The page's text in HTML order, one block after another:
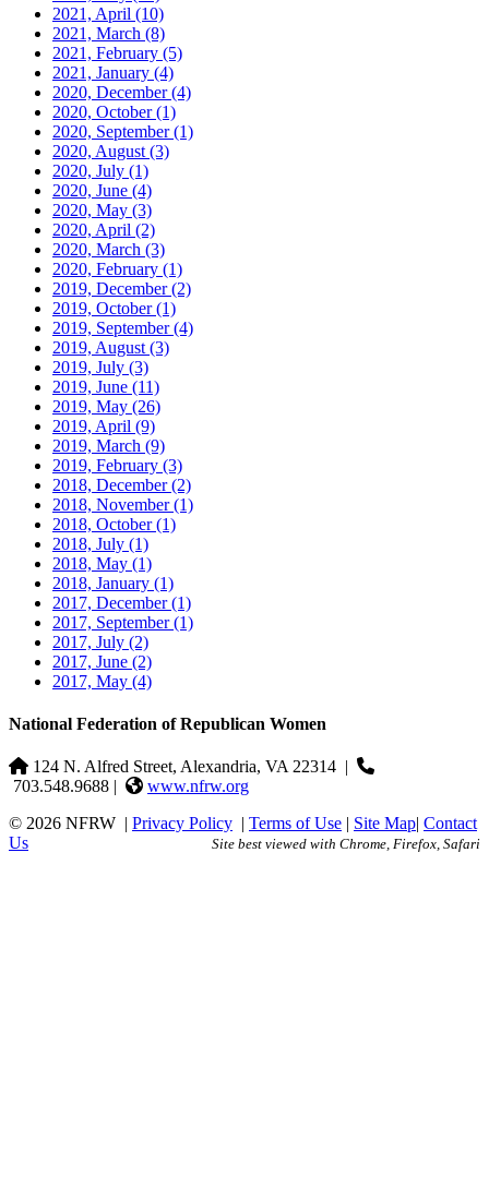
2021, April (10)
2021, March (8)
2021, February (5)
2021, January (4)
2020, December(4)
2020, October(1)
2020, September(1)
2020, August (3)
2020, July (1)
2020, June (4)
2020, May (3)
2020, April (2)
2020, March (3)
2020, February (1)
2019, December(2)
2019, October(1)
2019, September(4)
2019, August (3)
2019, July (3)
2019, June (11)
2019, May (26)
2019, April (9)
2019, March (9)
2019, February (3)
2018, December(2)
2018, November(1)
2018, October(1)
2018, July (1)
2018, May (1)
2018, January (1)
2017, December(1)
2017, September(1)
2017, July (2)
2017, June (2)
2017, May (4)
National Federation of Republican Women
124 N. Alfred Street, Alexandria, VA 22314 |
703.548.9688 |
www.nfrw.org
© 2026 NFRW | Privacy Policy | Terms of Use | Site Map| Contact
Us
Site best viewed with Chrome, Firefox, Safari